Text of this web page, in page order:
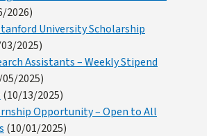
2026)
University Scholarship
2025)
Assistants – Weekly Stipend
2025)
(10/13/2025)
Opportunity – Open to All
(10/01/2025)